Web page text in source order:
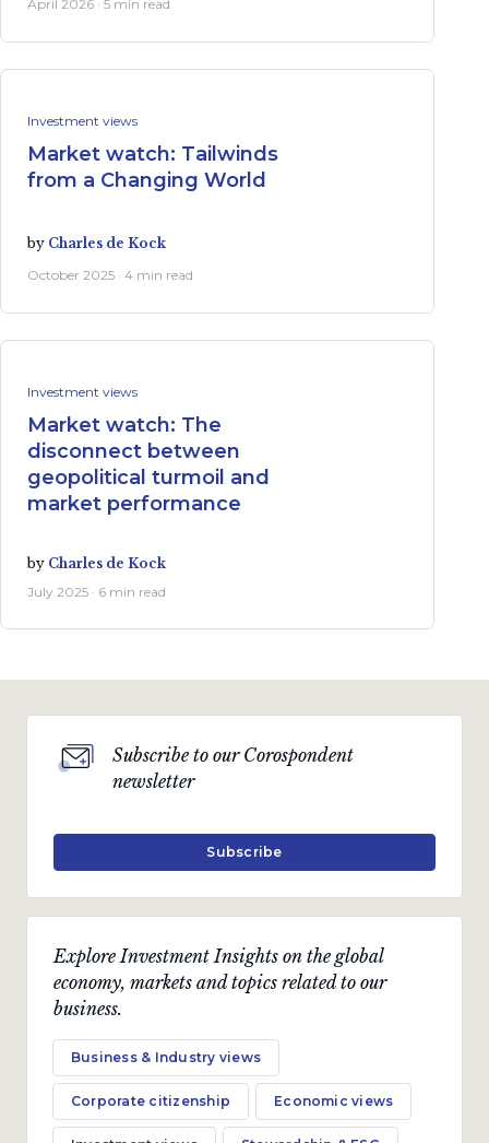
April 2026 · 5 min read
Investment views
Market watch: Tailwinds
from a Changing World
by Charles de Kock
October 2025 · 4 min read
Investment views
Market watch: The
disconnect between
geopolitical turmoil and
market performance
by Charles de Kock
July 2025 · 6 min read
Explore Investment Insights on the global
economy, markets and topics related to our
business.
Business & Industry views
Corporate citizenship Economic views
Subscribe to our Corospondent
newsletter
Subscribe